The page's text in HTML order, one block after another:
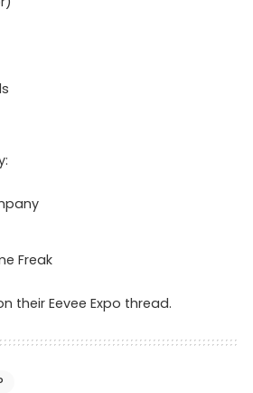
Freak
their Eevee Expo thread.